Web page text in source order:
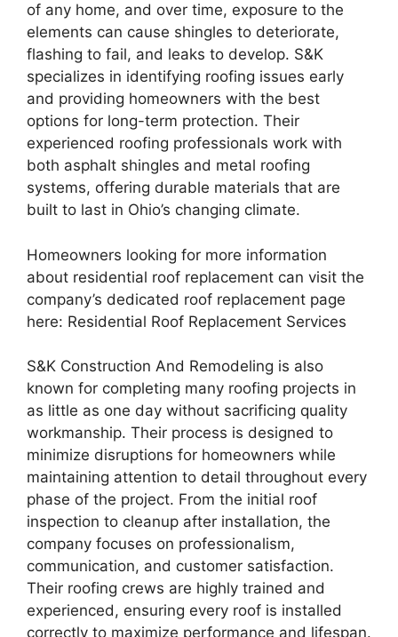
of any home, and over time, exposure to the
elements can cause shingles to deteriorate,
flashing to fail, and leaks to develop. S&K
specializes in identifying roofing issues early
and providing homeowners with the best
options for long-term protection. Their
experienced roofing professionals work with
both asphalt shingles and metal roofing
systems, offering durable materials that are
built to last in Ohio’s changing climate.
Homeowners looking for more information
about residential roof replacement can visit the
company’s dedicated roof replacement page
here: Residential Roof Replacement Services
S&K Construction And Remodeling is also
known for completing many roofing projects in
as little as one day without sacrificing quality
workmanship. Their process is designed to
minimize disruptions for homeowners while
maintaining attention to detail throughout every
phase of the project. From the initial roof
inspection to cleanup after installation, the
company focuses on professionalism,
communication, and customer satisfaction.
Their roofing crews are highly trained and
experienced, ensuring every roof is installed
correctly to maximize performance and lifespan.